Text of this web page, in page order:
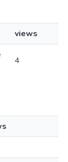
views
4